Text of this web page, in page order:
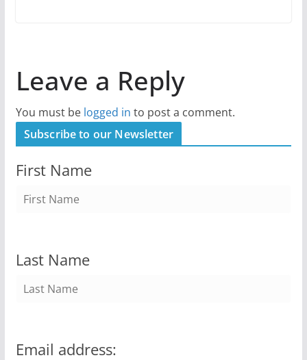
Leave a Reply
You must be logged in to post a comment.
Subscribe to our Newsletter
First Name
Last Name
Email address: